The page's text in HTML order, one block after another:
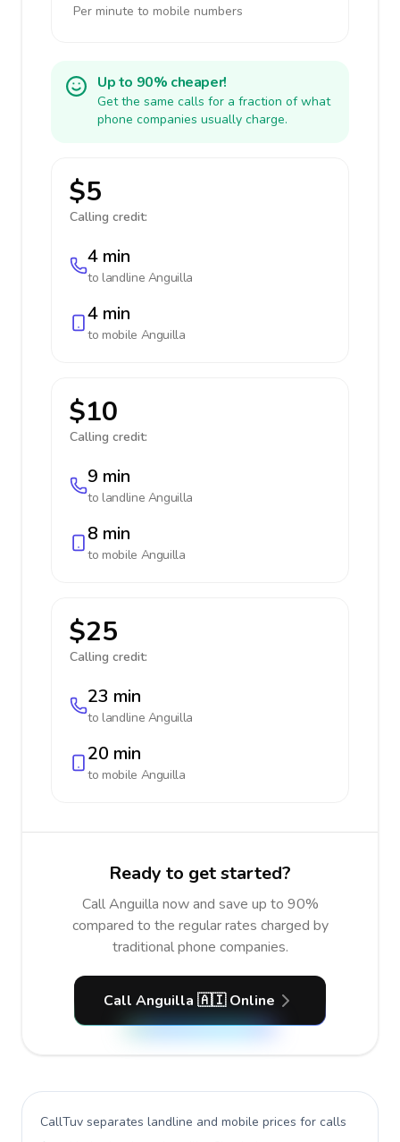
Per minute to mobile numbers
Up to 90% cheaper!
Get the same calls for a fraction of what
phone companies usually charge.
$5
Calling credit:
4 min
to landline Anguilla
4 min
to mobile Anguilla
$10
Calling credit:
9 min
to landline Anguilla
8 min
to mobile Anguilla
$25
Calling credit:
23 min
to landline Anguilla
20 min
to mobile Anguilla
Ready to get started?
Call Anguilla now and save up to 90%
compared to the regular rates charged by
traditional phone companies.
Call Anguilla 🇦🇮 Online
CallTuv separates landline and mobile prices for calls